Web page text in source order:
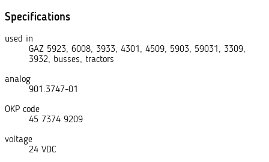
Specifications
used in
GAZ 5923, 6008, 3933, 4301, 4509, 5903, 59031, 3309,
3932, busses, tractors
analog
901.3747-01
OKP code
45 7374 9209
voltage
24 VDC